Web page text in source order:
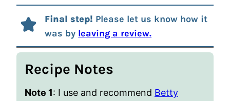
Final step! Please let us know how it
was by leaving a review.
Recipe Notes
Note 1: I use and recommend Betty